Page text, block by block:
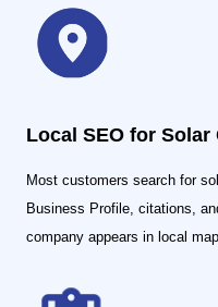
Local SEO for Solar
Most customers search for
Business Profile, citations,
company appears in local